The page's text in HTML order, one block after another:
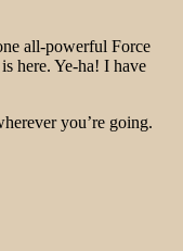
all-powerful Force
here. Ye-ha! I have
you’re going.